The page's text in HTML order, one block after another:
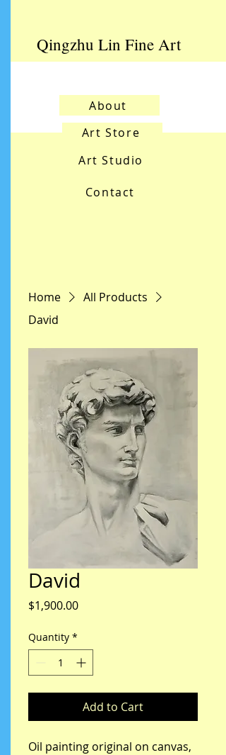
About
Art Store
Art Studio
Contact
Qingzhu Lin Fine Art
Home
All Products
David
David
$1,900.00Price
Quantity *
Add to Cart
Oil painting original on canvas,